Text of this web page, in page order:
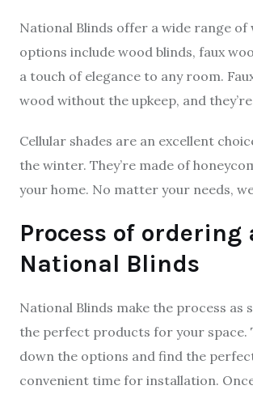
National Blinds offer a wide range
options include wood blinds, faux
a touch of elegance to any room.
wood without the upkeep, and
Cellular shades are an excellent
the winter. They’re made of
your home. No matter your needs,
Process of
National Blinds
National Blinds make the process
the perfect products for your space.
down the options and find the
convenient time for installation.